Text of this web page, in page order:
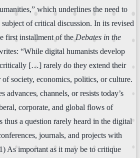
which underlines the need to
subject of critical discussion. In its revised
first installment of the Debates in the
“While digital humanists develop
critically […] rarely do they extend their
society, economics, politics, or culture.
advances, channels, or resists today’s
corporate, and global flows of
a question rarely heard in the digital
journals, and projects with
As important as it may be to critique